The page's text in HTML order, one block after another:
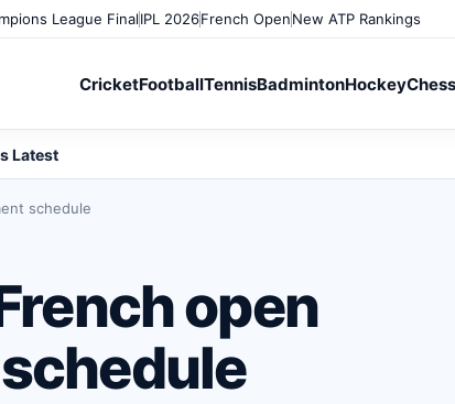
League FinalIPL 2026French OpenNew ATP Rankings
CricketFootballTennisBadmintonHockeyChess
Latest
schedule
open